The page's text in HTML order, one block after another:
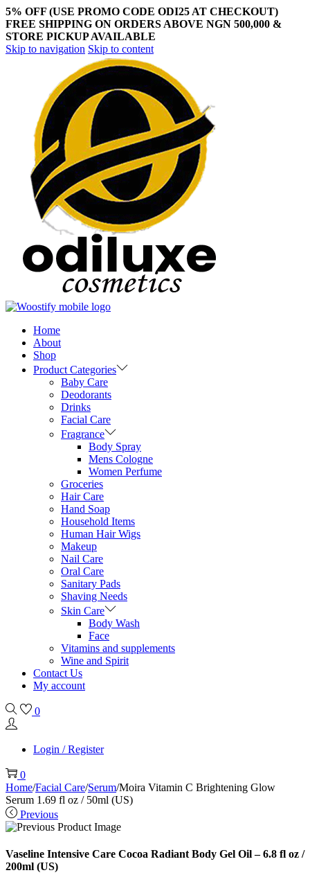
5% OFF (USE PROMO CODE ODI25 AT CHECKOUT)
FREE SHIPPING ON ORDERS ABOVE NGN 500,000 &
STORE PICKUP AVAILABLE
Skip to navigation Skip to content
Home
About
Shop
Product Categories
Baby Care
Deodorants
Drinks
Facial Care
Fragrance
Body Spray
Mens Cologne
Women Perfume
Groceries
Hair Care
Hand Soap
Household Items
Human Hair Wigs
Makeup
Nail Care
Oral Care
Sanitary Pads
Shaving Needs
Skin Care
Body Wash
Face
Vitamins and supplements
Wine and Spirit
Contact Us
My account
0
Login / Register
0
Home/Facial Care/Serum/Moira Vitamin C Brightening Glow
Serum 1.69 fl oz / 50ml (US)
Previous
Vaseline Intensive Care Cocoa Radiant Body Gel Oil – 6.8 fl oz /
200ml (US)